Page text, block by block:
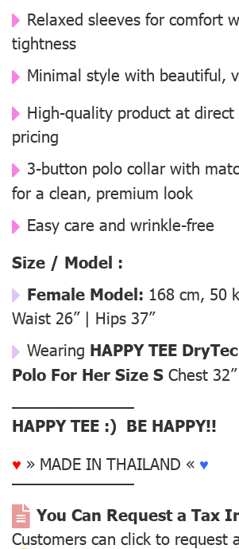
Relaxed sleeves for comfort
tightness
Minimal style with beautiful,
High-quality product at
pricing
3-button polo collar with
for a clean, premium look
Easy care and wrinkle-free
Size / Model :
Female Model: 168 cm, 50
Waist 26” | Hips 37”
Wearing HAPPY TEE
Polo For Her Size S Chest
––––––––––––––
HAPPY TEE :) BE HAPPY!!
♥ » MADE IN THAILAND « ♥
––––––––––––––
You Can Request a Tax
Customers can click to request